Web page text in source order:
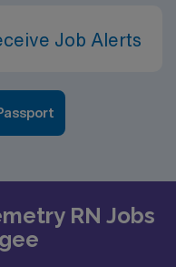
Job Alerts
RN Jobs